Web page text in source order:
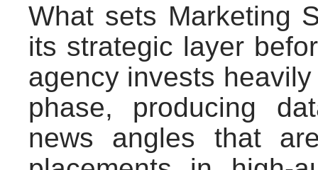
What sets Marketing
its strategic layer
agency invests
phase, producing
news angles that